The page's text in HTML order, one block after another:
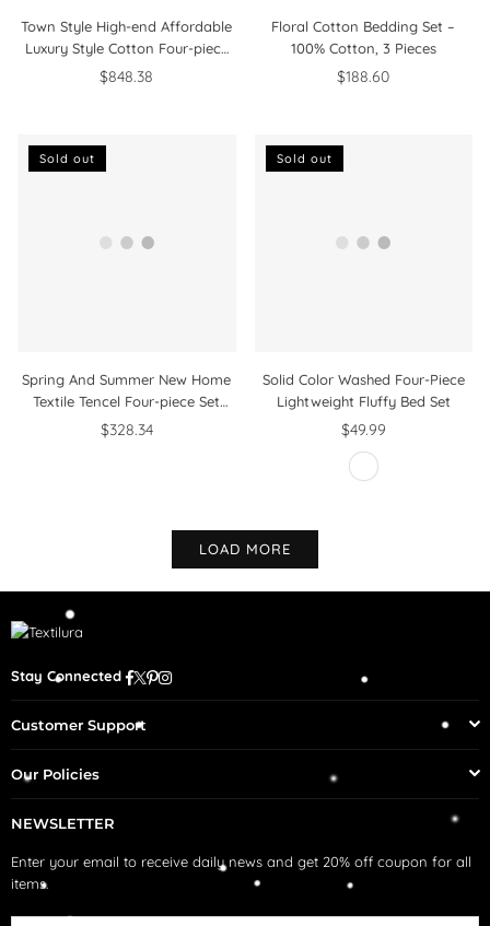
Town Style High-end Affordable
Luxury Style Cotton Four-piece
Bedding Set
$848.38
Floral Cotton Bedding Set –
100% Cotton, 3 Pieces
$188.60
Sold out
Spring And Summer New Home
Textile Tencel Four-piece Set
Bedding
$328.34
Sold out
Solid Color Washed Four-Piece
Lightweight Fluffy Bed Set
Regular
price
$49.99
LOAD MORE
Stay Connected Facebook
Twitter
Pinterest
Instagram
Customer Support
Our Policies
NEWSLETTER
Enter your email to receive daily news and get 20% off coupon for all
items.